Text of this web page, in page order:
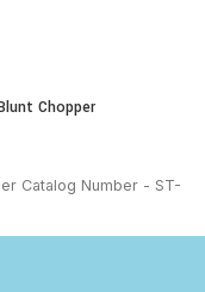
Chopper
Catalog Number - ST-